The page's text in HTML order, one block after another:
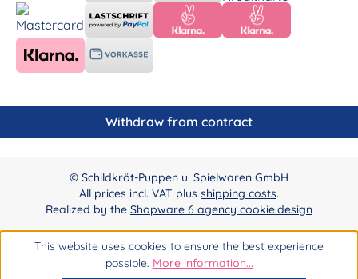
Withdraw from contract
© Schildkröt-Puppen u. Spielwaren GmbH
All prices incl. VAT plus shipping costs.
Realized by the Shopware 6 agency cookie.design
This website uses cookies to ensure the best experience
possible. More information...